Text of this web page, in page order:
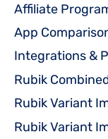
Affiliate
App
Integrations &
Rubik
Rubik Variant
Rubik Variant